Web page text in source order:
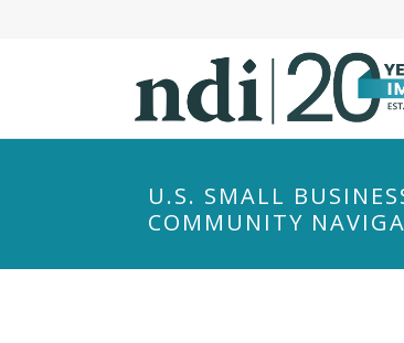
n
U.S. SMALL
COMMUNITY